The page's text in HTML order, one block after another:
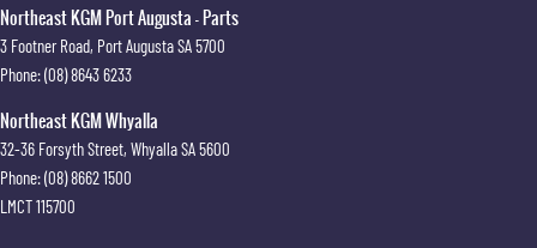
Northeast KGM Port Augusta - Parts
3 Footner Road, Port AugustaSA5700
Phone:(08) 8643 6233
Northeast KGM Whyalla
32-36 Forsyth Street, WhyallaSA5600
Phone:(08) 8662 1500
LMCT 115700